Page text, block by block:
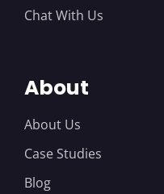
Chat With Us
About
About Us
Case Studies
Blog